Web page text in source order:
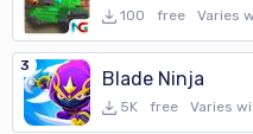
100 free Varies
3
Blade Ninja
5K free Varies